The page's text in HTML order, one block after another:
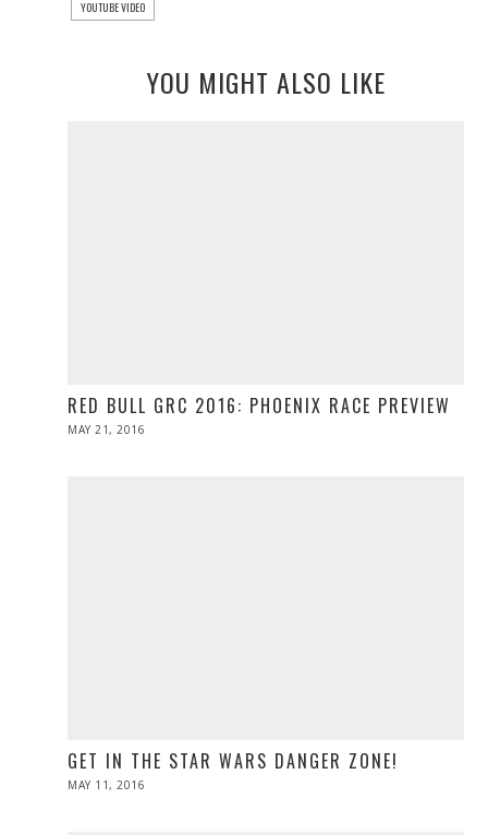
YOUTUBE VIDEO
YOU MIGHT ALSO LIKE
RED BULL GRC 2016: PHOENIX RACE PREVIEW
POSTED
MAY 21, 2016
GET IN THE STAR WARS DANGER ZONE!
POSTED
MAY 11, 2016